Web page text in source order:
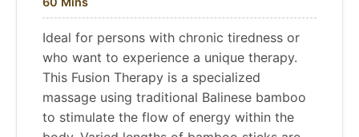
Ideal for persons with chronic tiredness or
who want to experience a unique therapy.
This Fusion Therapy is a specialized
massage using traditional Balinese bamboo
to stimulate the flow of energy within the